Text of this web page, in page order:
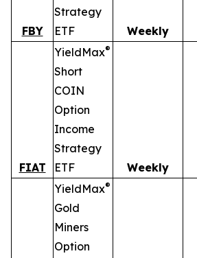
FBY
Strategy
ETF
Weekly
FIAT
YieldMax®
Short
COIN
Option
Income
Strategy
ETF
Weekly
YieldMax®
Gold
Miners
Option